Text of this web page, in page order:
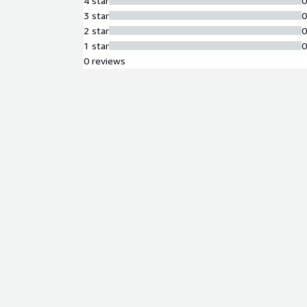
3 star
2 star
1 star
0 reviews